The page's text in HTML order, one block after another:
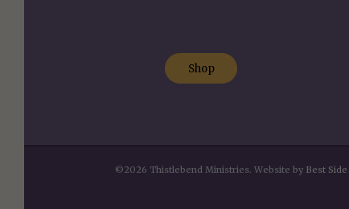
Shop
©2026 Thistlebend Ministries. Website by Best